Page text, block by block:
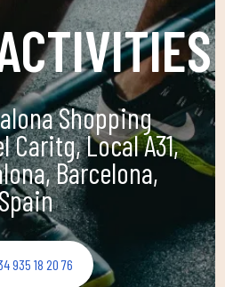
Shopping
Caritg, Local A31,
Barcelona,
Spain
935 18 20 76